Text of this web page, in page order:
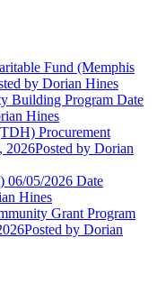
Fund (Memphis
by Dorian Hines
Building Program Date
Hines
Procurement
2026Posted by Dorian
06/05/2026 Date
Hines
Grant Program
Posted by Dorian